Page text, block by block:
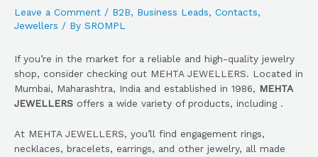
Leave a Comment / B2B, Business Leads, Contacts,
Jewellers / By SROMPL
If you’re in the market for a reliable and high-quality jewelry
shop, consider checking out MEHTA JEWELLERS. Located in
Mumbai, Maharashtra, India and established in 1986, MEHTA
JEWELLERS offers a wide variety of products, including .
At MEHTA JEWELLERS, you’ll find engagement rings,
necklaces, bracelets, earrings, and other jewelry, all made